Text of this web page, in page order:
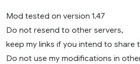
Mod tested on version 1.47
Do not resend to other servers,
keep my links if you intend to share
Do not use my modifications in